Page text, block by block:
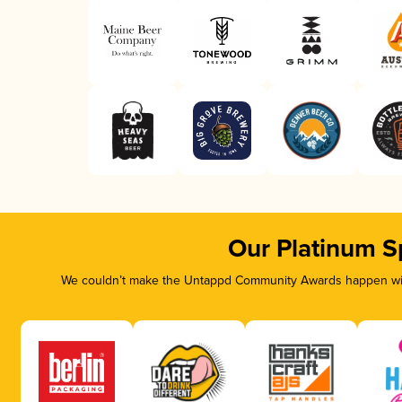
Our Platinum
We couldn’t make the Untappd Community Awards